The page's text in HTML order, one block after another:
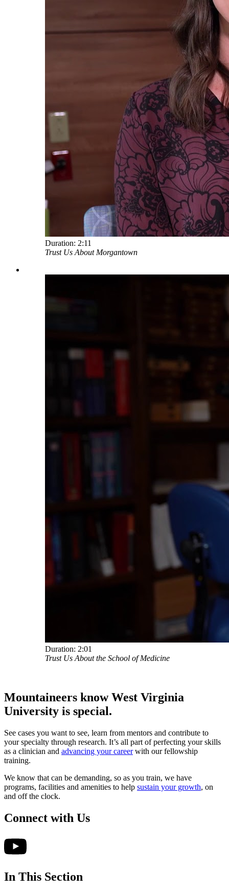
Duration: 2:11
Trust Us About Morgantown
Duration: 2:01
Trust Us About the School of Medicine
Mountaineers know West Virginia
University is special.
See cases you want to see, learn from mentors and contribute to
your specialty through research. It’s all part of perfecting your skills
as a clinician and advancing your careerwith our fellowship
training.
We know that can be demanding, so as you train, we have
programs, facilities and amenities to help sustain your growth, on
and off the clock.
Connect with Us
In This Section